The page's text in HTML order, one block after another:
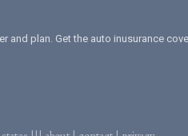
plan. Get the auto inusurance